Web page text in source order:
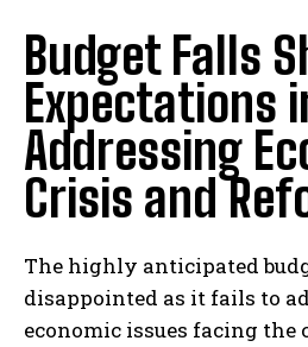
Budget Falls
Expectations
Addressing
Crisis and
The highly anticipated
disappointed as it fails to
economic issues facing